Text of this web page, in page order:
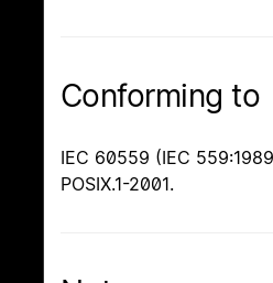
Conforming to
IEC 60559 (IEC
POSIX.1-2001.